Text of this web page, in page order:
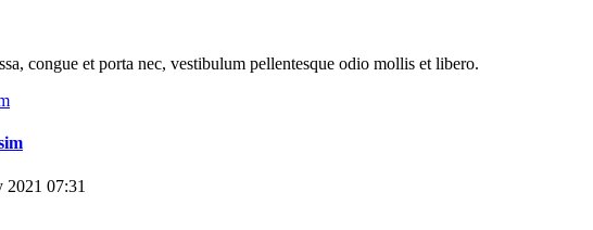
congue et porta nec, vestibulum pellentesque odio mollis et libero.
2021 07:31